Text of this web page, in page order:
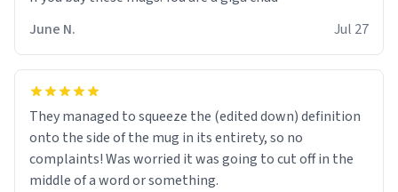
June N.
Jul 27
They managed to squeeze the (edited down) definition
onto the side of the mug in its entirety, so no
complaints! Was worried it was going to cut off in the
middle of a word or something.